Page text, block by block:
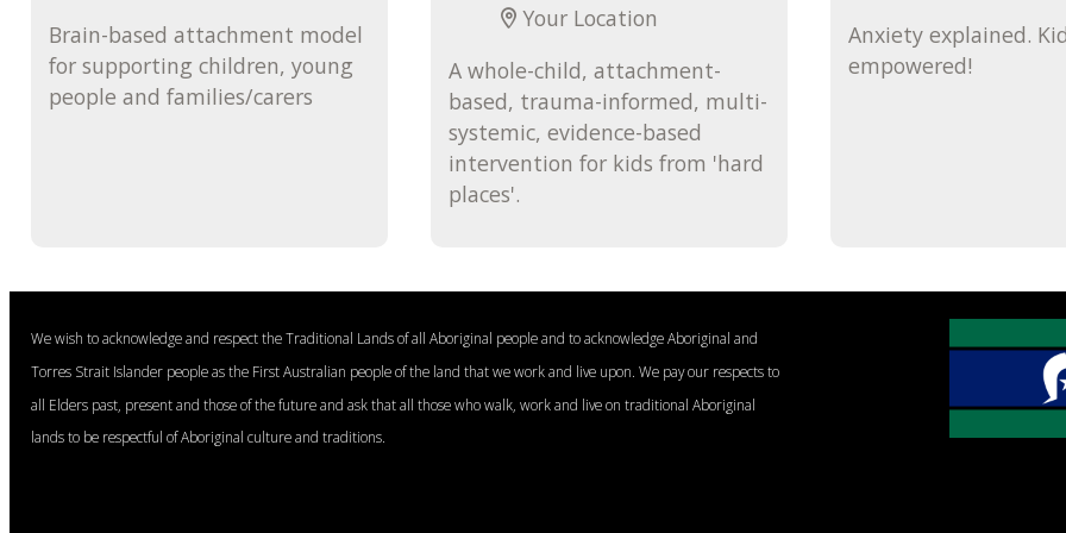
Brain-based attachment model
for supporting children, young
people and families/carers
Your Location
A whole-child, attachment-
based, trauma-informed, multi-
systemic, evidence-based
intervention for kids from 'hard
places'.
Anxiety explained.
empowered!
We wish to acknowledge and respect the Traditional Lands of all Aboriginal people and to acknowledge Aboriginal and
Torres Strait Islander people as the First Australian people of the land that we work and live upon. We pay our respects to
all Elders past, present and those of the future and ask that all those who walk, work and live on traditional Aboriginal
lands to be respectful of Aboriginal culture and traditions.